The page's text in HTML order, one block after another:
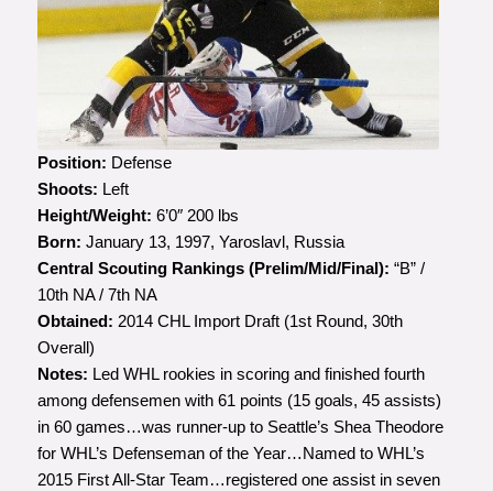
Photo courtesy of Greg Southam,
Edmonton Journal
Position: Defense
Shoots: Left
Height/Weight: 6’0″ 200 lbs
Born: January 13, 1997, Yaroslavl, Russia
Central Scouting Rankings (Prelim/Mid/Final): “B” /
10th NA / 7th NA
Obtained: 2014 CHL Import Draft (1st Round, 30th
Overall)
Notes: Led WHL rookies in scoring and finished fourth
among defensemen with 61 points (15 goals, 45 assists)
in 60 games…was runner-up to Seattle’s Shea Theodore
for WHL’s Defenseman of the Year…Named to WHL’s
2015 First All-Star Team…registered one assist in seven